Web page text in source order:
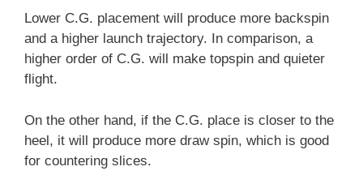
Lower C.G. placement will produce more backspin
and a higher launch trajectory. In comparison, a
higher order of C.G. will make topspin and quieter
flight.
On the other hand, if the C.G. place is closer to the
heel, it will produce more draw spin, which is good
for countering slices.